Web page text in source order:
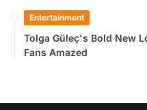
Entertainment
Tolga Güleç's Bold New
Fans Amazed